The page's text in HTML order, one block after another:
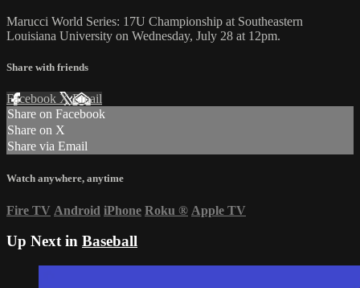
Marucci World Series: 17U Championship at Southeastern
Louisiana University on Wednesday, July 28 at 12pm.
Share with friends
Facebook XEmail
Share on Facebook
Share on X
Share via Email
Watch anywhere, anytime
Fire TV Android iPhone Roku ® Apple TV
Up Next in Baseball